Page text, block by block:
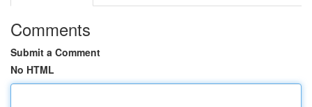
Comments
Submit a Comment
No HTML